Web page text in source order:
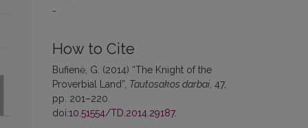
-
How to Cite
Bufienė, G. (2014) “The Knight of the
Proverbial Land”, Tautosakos darbai , 47,
pp. 201–220.
doi:10.51554/TD.2014.29187.